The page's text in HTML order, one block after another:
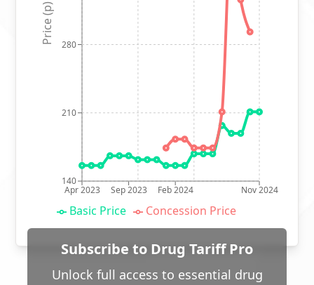
Apr 2023 Sep 2023 Feb 2024 Nov 2024
140
210
280
Price (p)
Basic Price Concession Price
Subscribe to Drug Tariff Pro
Unlock full access to essential drug